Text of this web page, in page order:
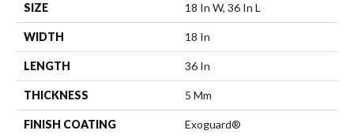
SIZE 18 In W, 36 In L
WIDTH 18 In
LENGTH 36 In
THICKNESS 5 Mm
FINISH COATING Exoguard®